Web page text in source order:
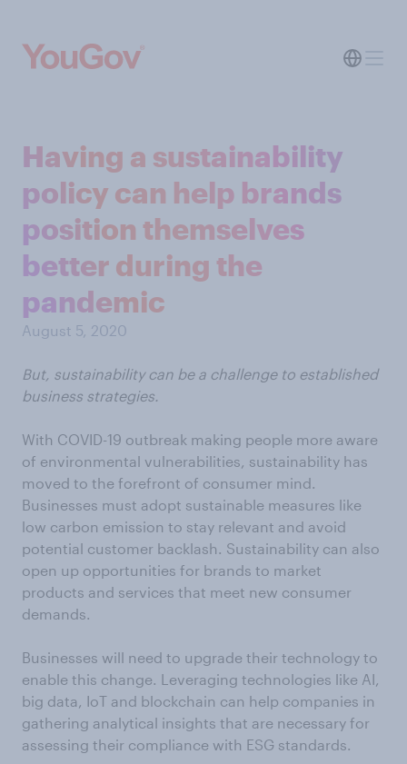
Having a sustainability
policy can help brands
position themselves
better during the
pandemic
August 5, 2020
But, sustainability can be a challenge to established
business strategies.
With COVID-19 outbreak making people more aware
of environmental vulnerabilities, sustainability has
moved to the forefront of consumer mind.
Businesses must adopt sustainable measures like
low carbon emission to stay relevant and avoid
potential customer backlash. Sustainability can also
open up opportunities for brands to market
products and services that meet new consumer
demands.
Businesses will need to upgrade their technology to
enable this change. Leveraging technologies like AI,
big data, IoT and blockchain can help companies in
gathering analytical insights that are necessary for
assessing their compliance with ESG standards.